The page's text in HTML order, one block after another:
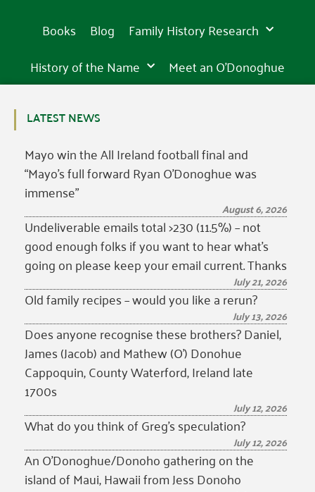
Books Blog
Family History Research
History of the Name
Meet an O’Donoghue
LATEST NEWS
Mayo win the All Ireland football final and
“Mayo’s full forward Ryan O’Donoghue was
immense”
August 6, 2026
Undeliverable emails total >230 (11.5%) – not
good enough folks if you want to hear what’s
going on please keep your email current. Thanks
July 21, 2026
Old family recipes – would you like a rerun?
July 13, 2026
Does anyone recognise these brothers? Daniel,
James (Jacob) and Mathew (O’) Donohue
Cappoquin, County Waterford, Ireland late
1700s
July 12, 2026
What do you think of Greg’s speculation?
July 12, 2026
An O’Donoghue/Donoho gathering on the
island of Maui, Hawaii from Jess Donoho